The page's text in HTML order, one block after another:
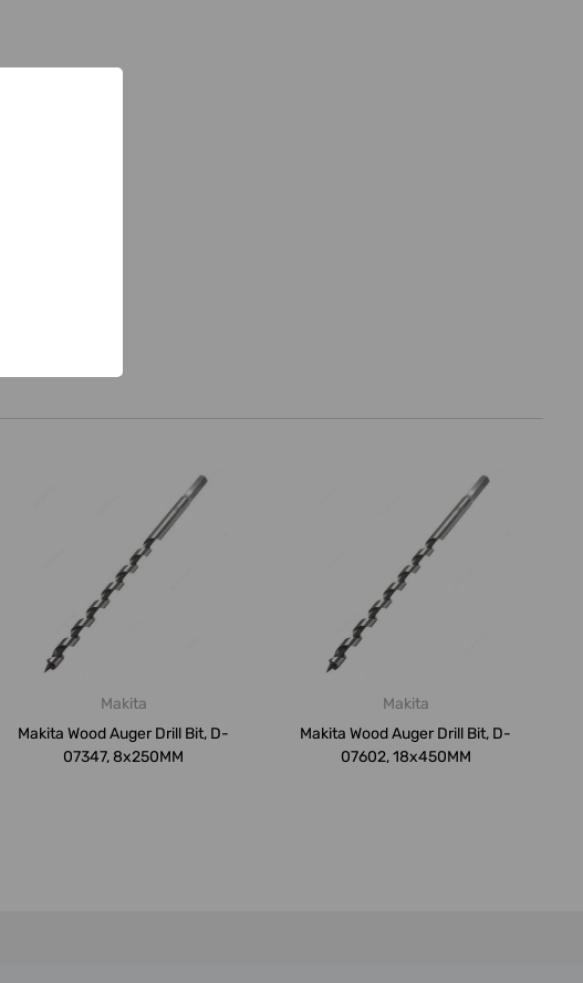
Makita
Makita Wood Auger Drill Bit, D-
07347, 8x250MM
Makita
Makita Wood Auger Drill Bit, D-
07602, 18x450MM